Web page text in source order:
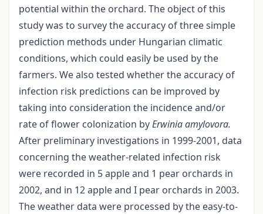
potential within the orchard. The object of this
study was to survey the accuracy of three simple
prediction methods under Hungarian climatic
conditions, which could easily be used by the
farmers. We also tested whether the accuracy of
infection risk predictions can be improved by
taking into consideration the incidence and/or
rate of flower colonization byErwinia amylovora.
After preliminary investigations in 1999-2001, data
concerning the weather-related infection risk
were recorded in 5 apple and 1 pear orchards in
2002, and in 12 apple and I pear orchards in 2003.
The weather data were processed by the easy-to-